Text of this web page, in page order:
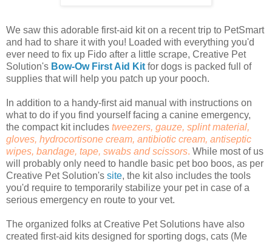
We saw this adorable first-aid kit on a recent trip to PetSmart
and had to share it with you! Loaded with everything you'd
ever need to fix up Fido after a little scrape, Creative Pet
Solution's Bow-Ow First Aid Kit for dogs is packed full of
supplies that will help you patch up your pooch.
In addition to a handy-first aid manual with instructions on
what to do if you find yourself facing a canine emergency,
the compact kit includes tweezers, gauze, splint material,
gloves, hydrocortisone cream, antibiotic cream, antiseptic
wipes, bandage, tape, swabs and scissors. While most of us
will probably only need to handle basic pet boo boos, as per
Creative Pet Solution's site, the kit also includes the tools
you'd require to temporarily stabilize your pet in case of a
serious emergency en route to your vet.
The organized folks at Creative Pet Solutions have also
created first-aid kits designed for sporting dogs, cats (Me